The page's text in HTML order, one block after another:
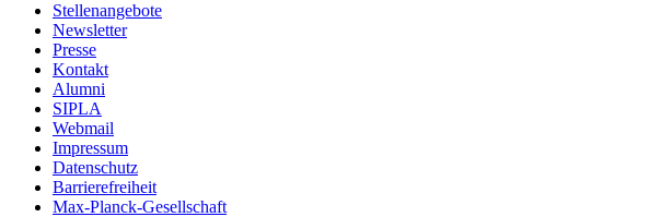
Stellenangebote
Newsletter
Presse
Kontakt
Alumni
SIPLA
Webmail
Impressum
Datenschutz
Barrierefreiheit
Max-Planck-Gesellschaft